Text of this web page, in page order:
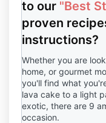
to our "Best
proven
instructions?
Whether you are
home, or gourmet
you'll find what
lava cake to a light
exotic, there are 9
occasion.